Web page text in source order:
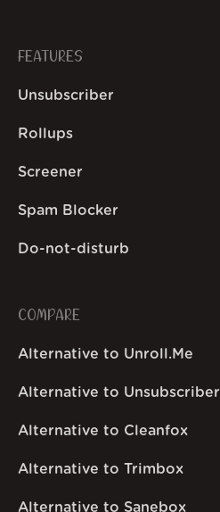
FEATURES
Unsubscriber
Rollups
Screener
Spam Blocker
Do-not-disturb
COMPARE
Alternative to Unroll.Me
Alternative to Unsubscriber
Alternative to Cleanfox
Alternative to Trimbox
Alternative to Sanebox